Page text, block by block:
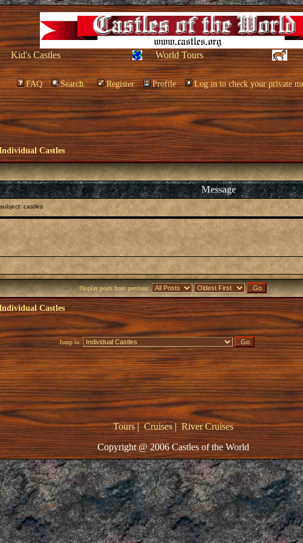
Kid's Castles World Tours
FAQ Search Register Profile Log in to check your private
Castles
Message
castles
Display posts from previous:
Castles
Jump to:
Tours|Cruises|River Cruises
Copyright @ 2006 Castles of the World